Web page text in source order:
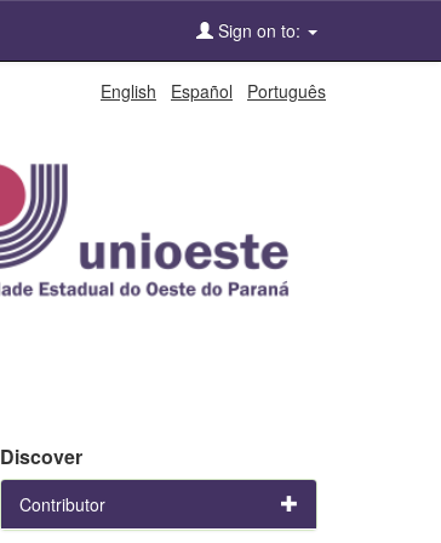
Sign on to:
English Español Português
Discover
Contributor